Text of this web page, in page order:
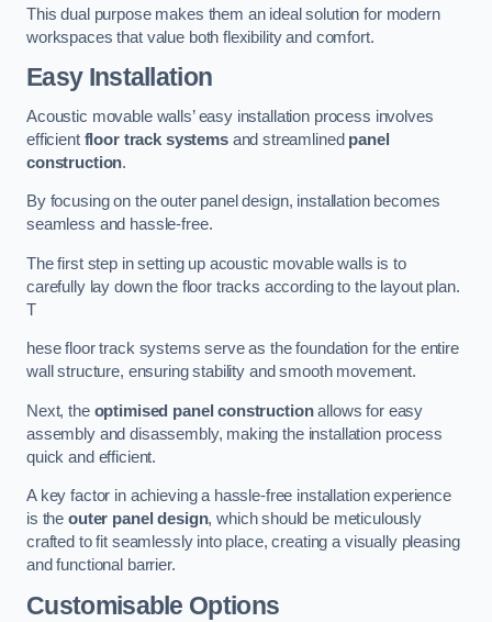
This dual purpose makes them an ideal solution for modern
workspaces that value both flexibility and comfort.
Easy Installation
Acoustic movable walls’ easy installation process involves
efficient floor track systemsand streamlined panel
construction.
By focusing on the outer panel design, installation becomes
seamless and hassle-free.
The first step in setting up acoustic movable walls is to
carefully lay down the floor tracks according to the layout plan.
T
hese floor track systems serve as the foundation for the entire
wall structure, ensuring stability and smooth movement.
Next, the optimised panel constructionallows for easy
assembly and disassembly, making the installation process
quick and efficient.
A key factor in achieving a hassle-free installation experience
is the outer panel design, which should be meticulously
crafted to fit seamlessly into place, creating a visually pleasing
and functional barrier.
Customisable Options